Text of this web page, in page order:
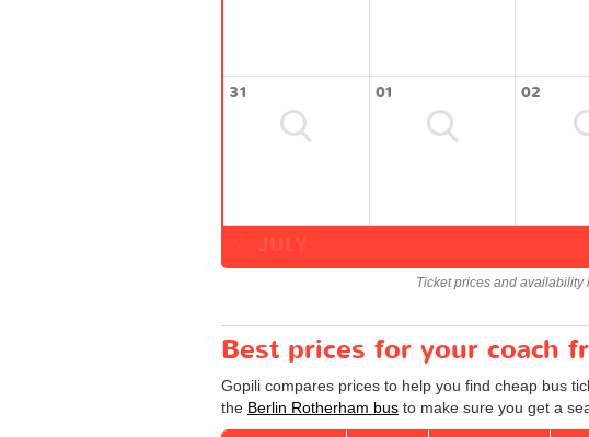
31 01 02
Ticket prices and availability
Best prices for your coach
Gopili compares prices to help you find cheap bus
the Berlin Rotherham bus to make sure you get a